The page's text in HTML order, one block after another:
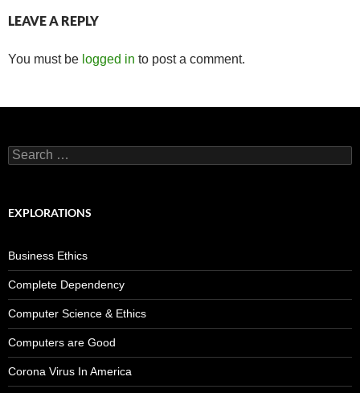
LEAVE A REPLY
You must be logged in to post a comment.
Search
for:
EXPLORATIONS
Business Ethics
Complete Dependency
Computer Science & Ethics
Computers are Good
Corona Virus In America